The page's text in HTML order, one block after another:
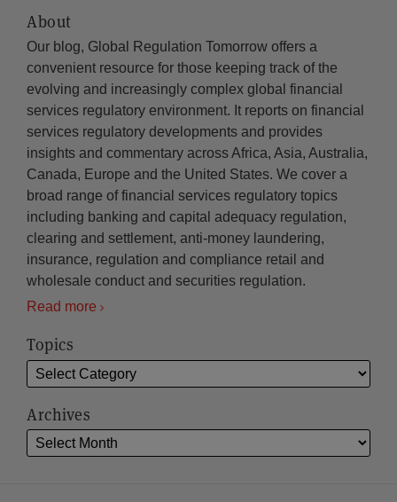
About
Our blog, Global Regulation Tomorrow offers a
convenient resource for those keeping track of the
evolving and increasingly complex global financial
services regulatory environment. It reports on financial
services regulatory developments and provides
insights and commentary across Africa, Asia, Australia,
Canada, Europe and the United States. We cover a
broad range of financial services regulatory topics
including banking and capital adequacy regulation,
clearing and settlement, anti-money laundering,
insurance, regulation and compliance retail and
wholesale conduct and securities regulation.
Read more
Topics
Archives